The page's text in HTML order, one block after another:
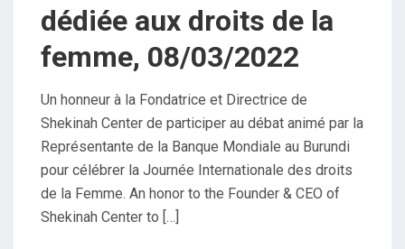
N
dédiée aux droits de la
femme, 08/03/2022
Un honneur à la Fondatrice et Directrice de
Shekinah Center de participer au débat animé par la
Représentante de la Banque Mondiale au Burundi
pour célébrer la Journée Internationale des droits
de la Femme. An honor to the Founder & CEO of
Shekinah Center to […]